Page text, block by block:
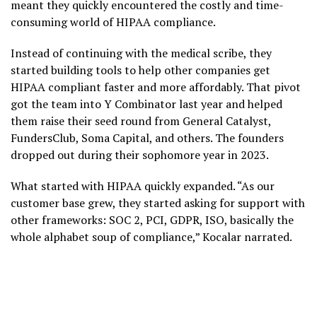
meant they quickly encountered the costly and time-
consuming world of HIPAA compliance.
Instead of continuing with the medical scribe, they
started building tools to help other companies get
HIPAA compliant faster and more affordably. That pivot
got the team into Y Combinator last year and helped
them raise their seed round from General Catalyst,
FundersClub, Soma Capital, and others. The founders
dropped out during their sophomore year in 2023.
What started with HIPAA quickly expanded. “As our
customer base grew, they started asking for support with
other frameworks: SOC 2, PCI, GDPR, ISO, basically the
whole alphabet soup of compliance,” Kocalar narrated.